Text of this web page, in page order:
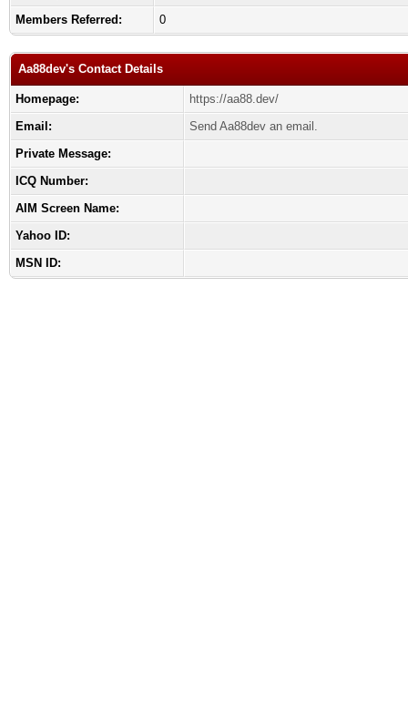
Members Referred:
0
Aa88dev's Contact Details
Homepage:
https://aa88.dev/
Email:
Send Aa88dev an email.
Private Message:
ICQ Number:
AIM Screen Name:
Yahoo ID:
MSN ID: